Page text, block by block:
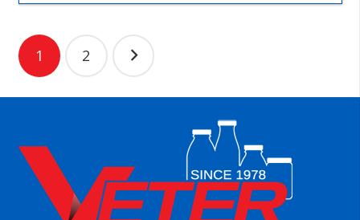
Posts
navigation
1 2